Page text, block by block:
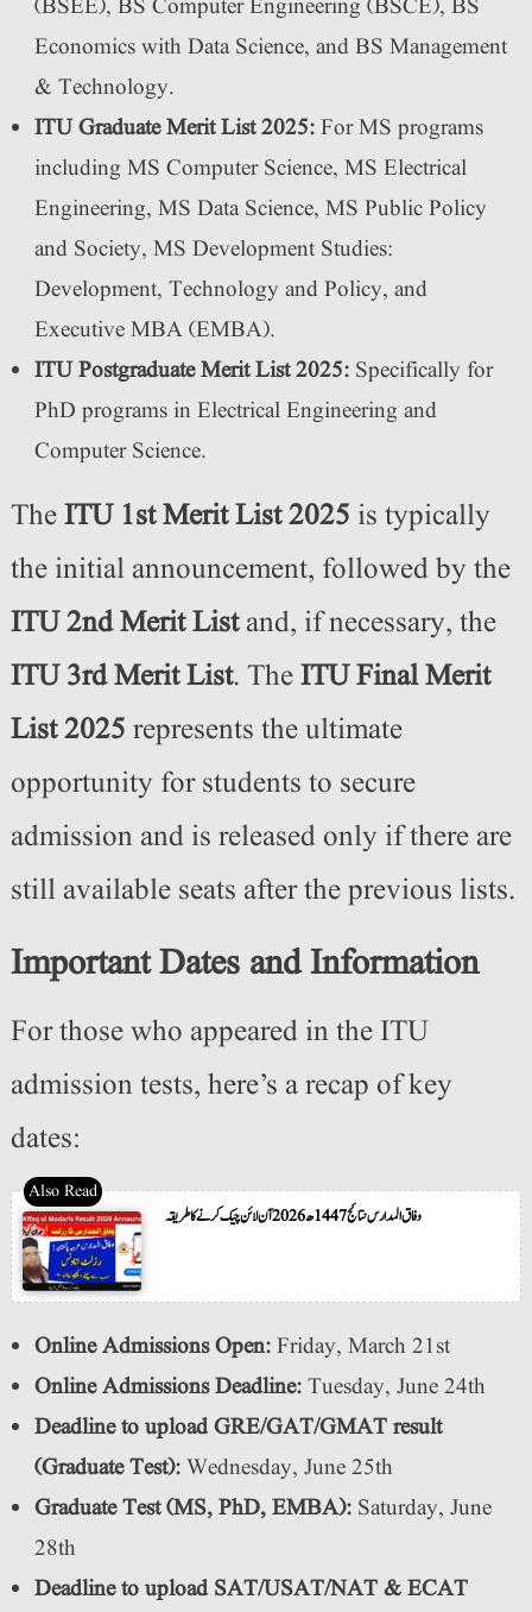
(BSEE), BS Computer Engineering (BSCE), BS
Economics with Data Science, and BS Management
& Technology.
ITU Graduate Merit List 2025:For MS programs
including MS Computer Science, MS Electrical
Engineering, MS Data Science, MS Public Policy
and Society, MS Development Studies:
Development, Technology and Policy, and
Executive MBA (EMBA).
ITU Postgraduate Merit List 2025:Specifically for
PhD programs in Electrical Engineering and
Computer Science.
TheITU 1st Merit List 2025 is typically
the initial announcement, followed by the
ITU 2nd Merit Listand, if necessary, the
ITU 3rd Merit List. TheITU Final Merit
List 2025 represents the ultimate
opportunity for students to secure
admission and is released only if there are
still available seats after the previous lists.
Important Dates and Information
For those who appeared in the ITU
admission tests, here’s a recap of key
dates:
وفاق المدارس نتائج 1447ھ 2026 آن لائن چیک کرنے کا طریقہ
Online Admissions Open:Friday, March 21st
Online Admissions Deadline:Tuesday, June 24th
Deadline to upload GRE/GAT/GMAT result
(Graduate Test):Wednesday, June 25th
Graduate Test (MS, PhD, EMBA):Saturday, June
28th
Deadline to upload SAT/USAT/NAT & ECAT